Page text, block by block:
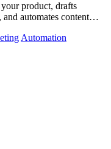
product, drafts
automates content
Automation